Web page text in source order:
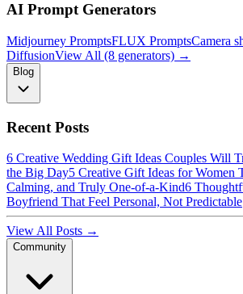
AI Prompt Generators
Midjourney PromptsFLUX PromptsCamera
DiffusionView All (8 generators) →
Blog
Recent Posts
6 Creative Wedding Gift Ideas Couples Will
the Big Day5 Creative Gift Ideas for Women
Calming, and Truly One-of-a-Kind6
Boyfriend That Feel Personal, Not Predictable
View All Posts →
Community